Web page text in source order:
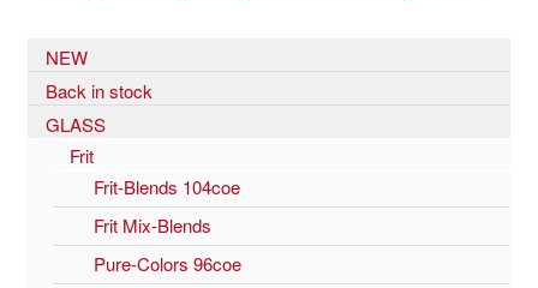
NEW
Back in stock
GLASS
Frit
Frit-Blends 104coe
Frit Mix-Blends
Pure-Colors 96coe